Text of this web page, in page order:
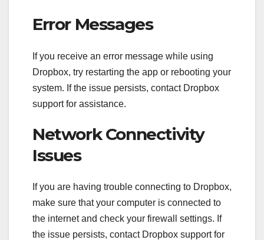
Error Messages
If you receive an error message while using
Dropbox, try restarting the app or rebooting your
system. If the issue persists, contact Dropbox
support for assistance.
Network Connectivity
Issues
If you are having trouble connecting to Dropbox,
make sure that your computer is connected to
the internet and check your firewall settings. If
the issue persists, contact Dropbox support for